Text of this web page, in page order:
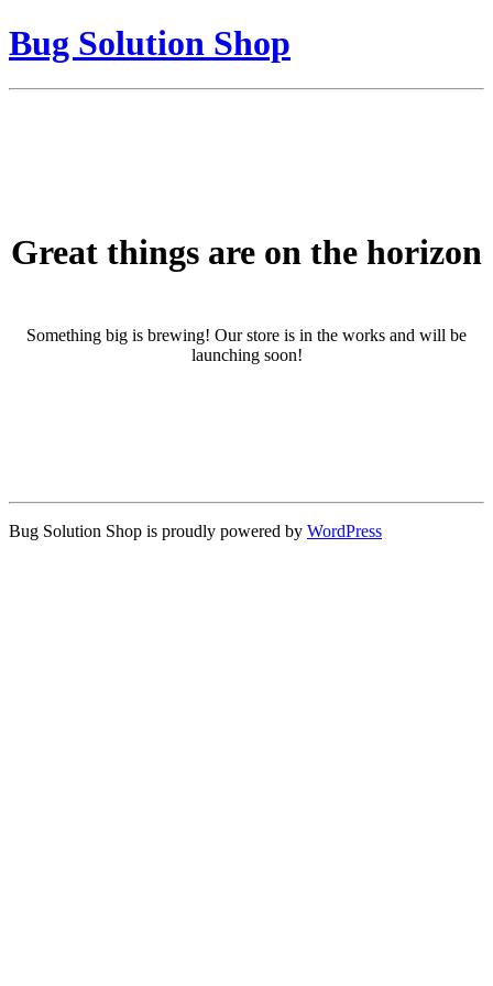
Bug Solution Shop
Great things are on the horizon
Something big is brewing! Our store is in the works and will be
launching soon!
Bug Solution Shop is proudly powered by WordPress